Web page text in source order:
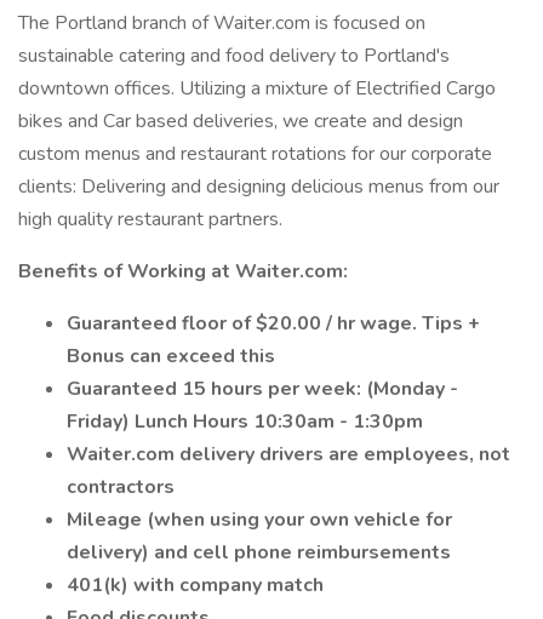
The Portland branch of Waiter.com is focused on
sustainable catering and food delivery to Portland's
downtown offices. Utilizing a mixture of Electrified Cargo
bikes and Car based deliveries, we create and design
custom menus and restaurant rotations for our corporate
clients: Delivering and designing delicious menus from our
high quality restaurant partners.
Benefits of Working at Waiter.com:
Guaranteed floor of $20.00 / hr wage. Tips +
Bonus can exceed this
Guaranteed 15 hours per week: (Monday -
Friday) Lunch Hours 10:30am - 1:30pm
Waiter.com delivery drivers are employees, not
contractors
Mileage (when using your own vehicle for
delivery) and cell phone reimbursements
401(k) with company match